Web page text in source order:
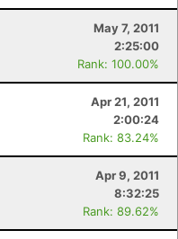
May 7, 2011
2:25:00
Rank: 100.00%
Apr 21, 2011
2:00:24
Rank: 83.24%
Apr 9, 2011
8:32:25
Rank: 89.62%